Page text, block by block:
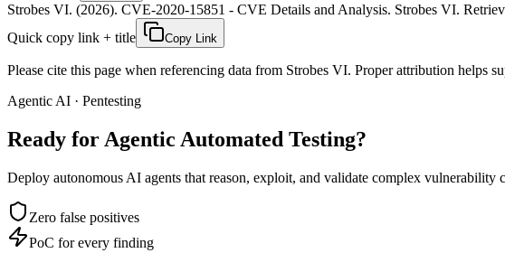
Strobes VI. (2026). CVE-2020-15851 - CVE Details and Analysis. Strobes VI.
Quick copy link + title
Copy Link
Please cite this page when referencing data from Strobes VI. Proper attribution helps
Agentic AI · Pentesting
Ready for Agentic Automated Testing?
Deploy autonomous AI agents that reason, exploit, and validate complex
Zero false positives
PoC for every finding